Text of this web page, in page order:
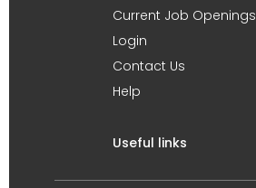
Current Job Openings
Login
Contact Us
Help
Useful links